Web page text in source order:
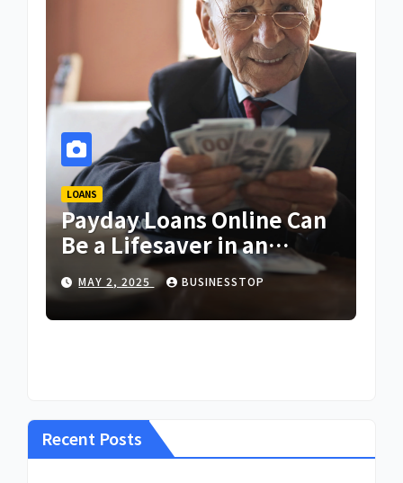
LOANS
Payday Loans Online Can
Be a Lifesaver in an
Emergency
MAY 2, 2025 BUSINESSTOP
Recent Posts